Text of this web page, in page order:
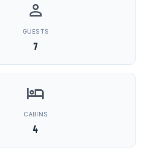
GUESTS
7
CABINS
4